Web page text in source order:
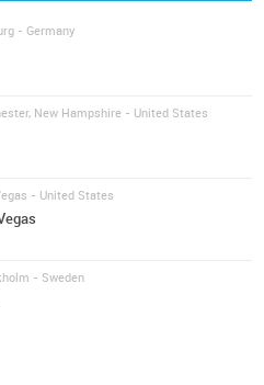
- Germany
New Hampshire - United States
- United States
- Sweden